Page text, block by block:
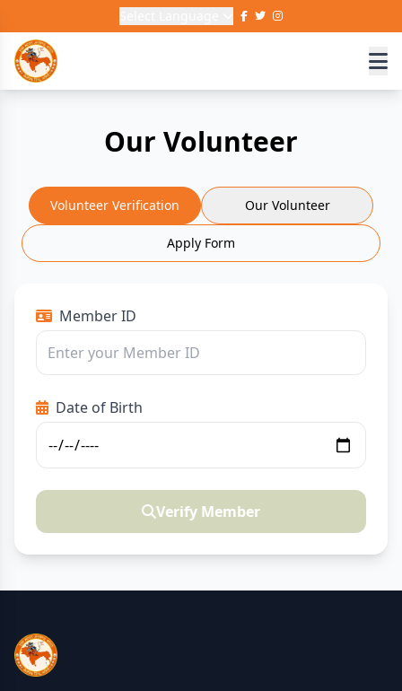
Our Volunteer
Volunteer Verification Our Volunteer
Apply Form
Member ID
Date of Birth
Verify Member